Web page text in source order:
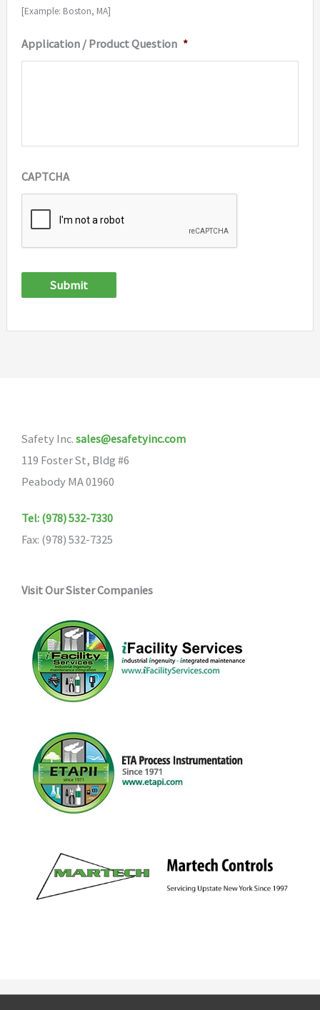
[Example: Boston, MA]
Application / Product Question *
CAPTCHA
Submit
Safety Inc. sales@esafetyinc.com
119 Foster St, Bldg #6
Peabody MA 01960
Tel: (978) 532-7330
Fax: (978) 532-7325
Visit Our Sister Companies